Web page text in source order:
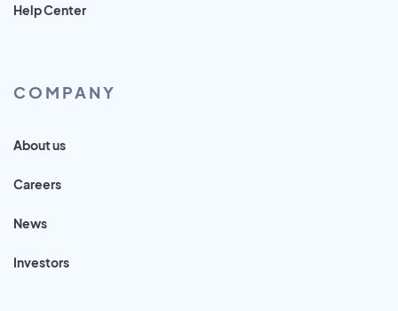
Help Center
COMPANY
About us
Careers
News
Investors